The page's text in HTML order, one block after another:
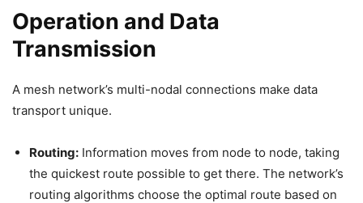
Operation and Data
Transmission
A mesh network’s multi-nodal connections make data
transport unique.
Routing: Information moves from node to node, taking
the quickest route possible to get there. The network’s
routing algorithms choose the optimal route based on